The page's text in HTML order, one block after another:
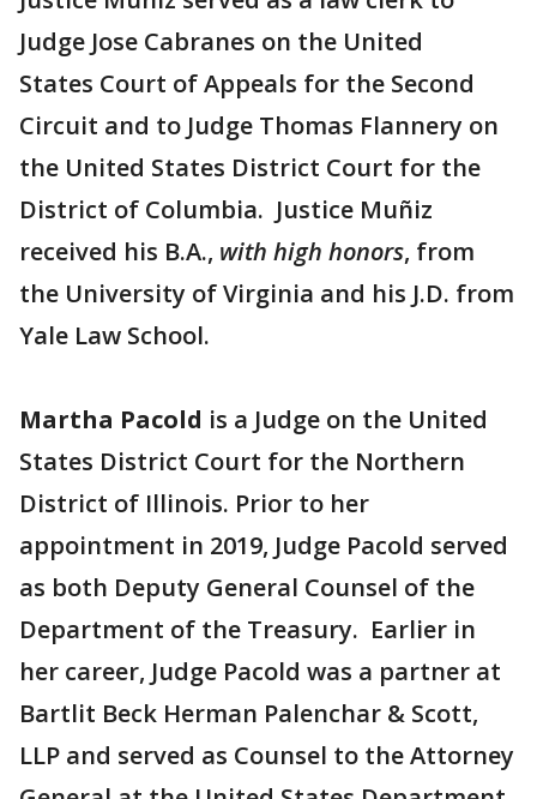
Judge Jose Cabranes on the United
States Court of Appeals for the Second
Circuit and to Judge Thomas Flannery on
the United States District Court for the
District of Columbia. Justice Muñiz
received his B.A., with high honors, from
the University of Virginia and his J.D. from
Yale Law School.
Martha Pacold is a Judge on the United
States District Court for the Northern
District of Illinois. Prior to her
appointment in 2019, Judge Pacold served
as both Deputy General Counsel of the
Department of the Treasury. Earlier in
her career, Judge Pacold was a partner at
Bartlit Beck Herman Palenchar & Scott,
LLP and served as Counsel to the Attorney